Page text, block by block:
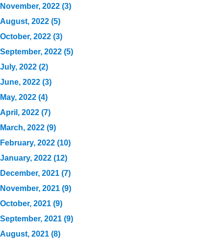
November, 2022 (3)
August, 2022 (5)
October, 2022 (3)
September, 2022 (5)
July, 2022 (2)
June, 2022 (3)
May, 2022 (4)
April, 2022 (7)
March, 2022 (9)
February, 2022 (10)
January, 2022 (12)
December, 2021 (7)
November, 2021 (9)
October, 2021 (9)
September, 2021 (9)
August, 2021 (8)